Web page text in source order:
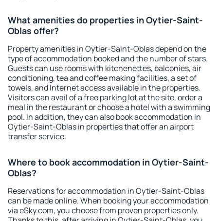
What amenities do properties in Oytier-Saint-
Oblas offer?
Property amenities in Oytier-Saint-Oblas depend on the
type of accommodation booked and the number of stars.
Guests can use rooms with kitchenettes, balconies, air
conditioning, tea and coffee making facilities, a set of
towels, and Internet access available in the properties.
Visitors can avail of a free parking lot at the site, order a
meal in the restaurant or choose a hotel with a swimming
pool. In addition, they can also book accommodation in
Oytier-Saint-Oblas in properties that offer an airport
transfer service.
Where to book accommodation in Oytier-Saint-
Oblas?
Reservations for accommodation in Oytier-Saint-Oblas
can be made online. When booking your accommodation
via eSky.com, you choose from proven properties only.